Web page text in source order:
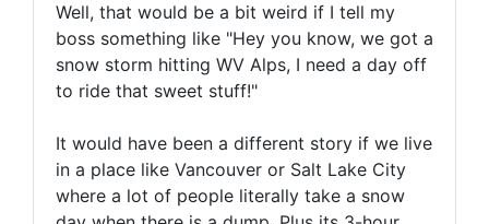
Well, that would be a bit weird if I tell my
boss something like "Hey you know, we got a
snow storm hitting WV Alps, I need a day off
to ride that sweet stuff!"
It would have been a different story if we live
in a place like Vancouver or Salt Lake City
where a lot of people literally take a snow